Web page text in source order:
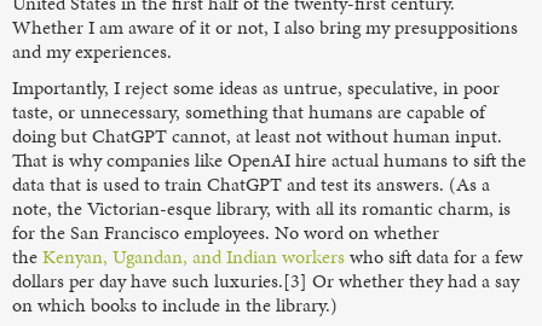
Whether I am aware of it or not, I also bring my presuppositions
and my experiences.
Importantly, I reject some ideas as untrue, speculative, in poor
taste, or unnecessary, something that humans are capable of
doing but ChatGPT cannot, at least not without human input.
That is why companies like OpenAI hire actual humans to sift the
data that is used to train ChatGPT and test its answers. (As a
note, the Victorian-esque library, with all its romantic charm, is
for the San Francisco employees. No word on whether
theKenyan, Ugandan, and Indian workerswho sift data for a few
dollars per day have such luxuries.[3] Or whether they had a say
on which books to include in the library.)